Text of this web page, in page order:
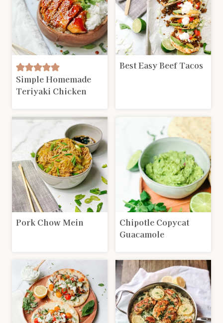
Simple Homemade
Teriyaki Chicken
Best Easy Beef Tacos
Pork Chow Mein
Chipotle Copycat
Guacamole